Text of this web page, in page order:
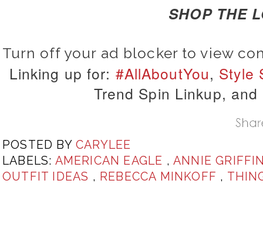
SHOP THE
Turn off your ad blocker to view
Linking up for: #AllAboutYou, Style
Trend Spin Linkup, and
POSTED BY CARYLEE
LABELS: AMERICAN EAGLE ,ANNIE
OUTFIT IDEAS , REBECCA MINKOFF ,